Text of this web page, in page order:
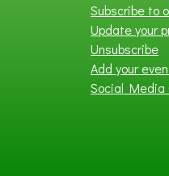
Subscribe to
Update your
Unsubscribe
Add your
Social Media